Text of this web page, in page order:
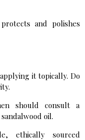
and polishes
it topically. Do
should consult a
oil.
ethically sourced